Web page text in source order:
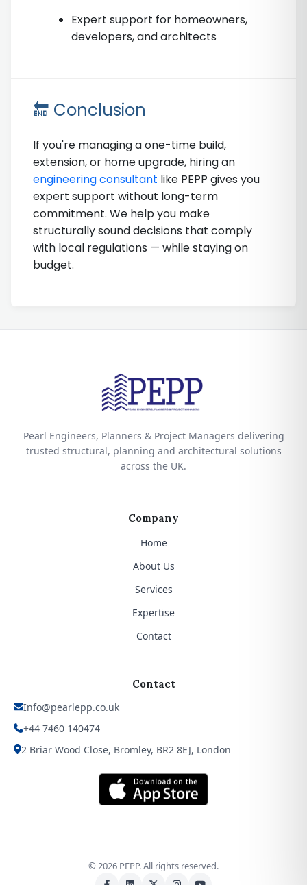
Expert support for homeowners,
developers, and architects
🔚 Conclusion
If you're managing a one-time build,
extension, or home upgrade, hiring an
engineering consultant like PEPP gives you
expert support without long-term
commitment. We help you make
structurally sound decisions that comply
with local regulations — while staying on
budget.
Pearl Engineers, Planners & Project Managers delivering
trusted structural, planning and architectural solutions
across the UK.
Company
Home
About Us
Services
Expertise
Contact
Contact
Info@pearlepp.co.uk
+44 7460 140474
2 Briar Wood Close, Bromley, BR2 8EJ, London
© 2026 PEPP. All rights reserved.